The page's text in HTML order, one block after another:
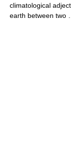
climatological
earth between